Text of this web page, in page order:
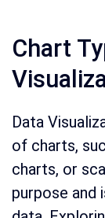
Chart
Data
of charts,
charts, or
purpose